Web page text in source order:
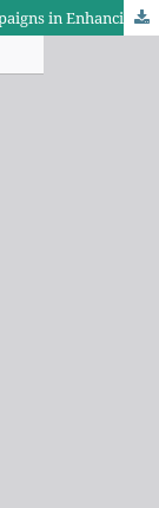
Effectiveness of Public Relations Media Campaigns in Enhancing Attention Economy Indicators among Asiacell’s Audience